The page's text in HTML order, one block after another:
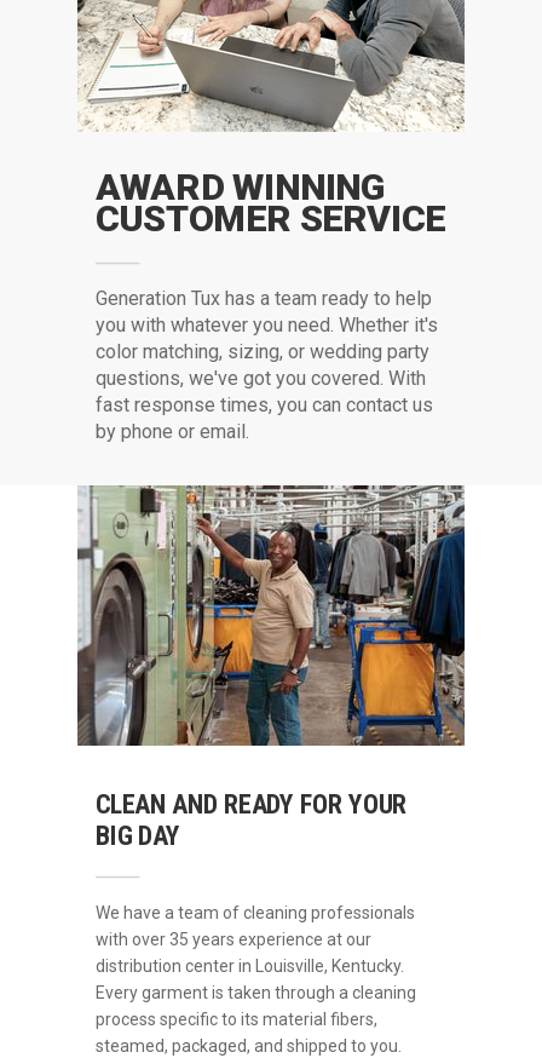
We have a team of cleaning professionals
with over 35 years experience at our
distribution center in Louisville, Kentucky.
Every garment is taken through a cleaning
process specific to its material fibers,
steamed, packaged, and shipped to you.
CLEAN AND READY FOR YOUR
BIG DAY
Generation Tux has a team ready to help
you with whatever you need. Whether it's
color matching, sizing, or wedding party
questions, we've got you covered. With
fast response times, you can contact us
by phone or email.
AWARD WINNING
CUSTOMER SERVICE